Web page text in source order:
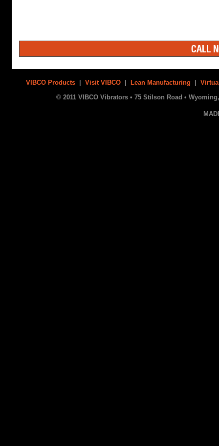
CALL
VIBCO Products | Visit VIBCO | Lean Manufacturing |
© 2011 VIBCO Vibrators • 75 Stilson Road • Wyoming,